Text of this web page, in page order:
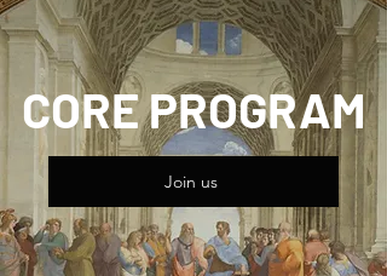
CORE PROGRAM
Join us